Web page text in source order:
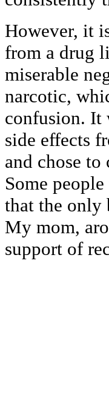
However, it
from a drug
miserable
narcotic,
confusion. It
side effects
and chose
Some
that the only
My mom,
support of